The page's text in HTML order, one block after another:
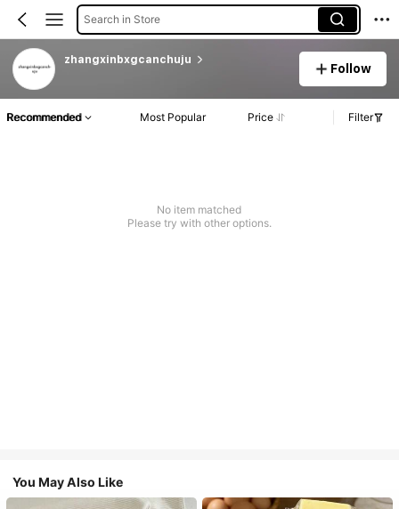
Search in Store
zhangxinbxgcanchuju
Follow
Recommended Most Popular Price Filter
No item matched
Please try with other options.
You May Also Like